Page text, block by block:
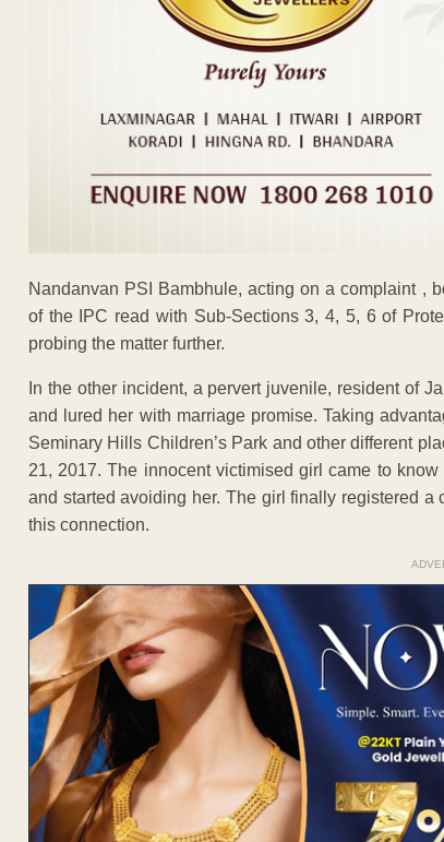
Nandanvan PSI Bambhule, acting on a complaint ,
of the IPC read with Sub-Sections 3, 4, 5, 6 of
probing the matter further.
In the other incident, a pervert juvenile, resident of
and lured her with marriage promise. Taking
Seminary Hills Children’s Park and other different
21, 2017. The innocent victimised girl came to
and started avoiding her. The girl finally registered
this connection.